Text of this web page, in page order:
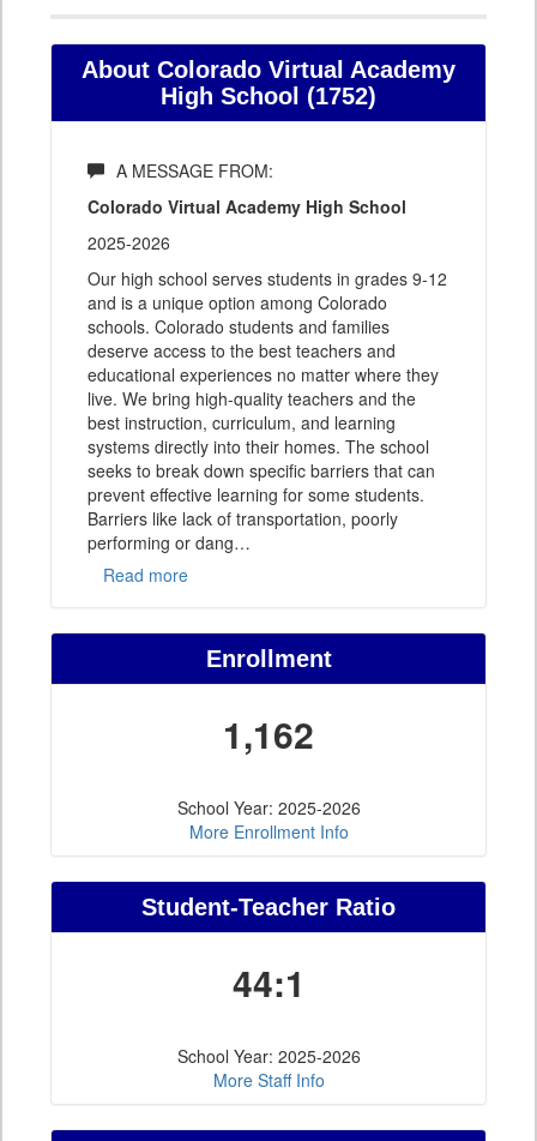
About Colorado Virtual Academy
High School (1752)
A MESSAGE FROM:
Colorado Virtual Academy High School
2025-2026
Our high school serves students in grades 9-12
and is a unique option among Colorado
schools. Colorado students and families
deserve access to the best teachers and
educational experiences no matter where they
live. We bring high-quality teachers and the
best instruction, curriculum, and learning
systems directly into their homes. The school
seeks to break down specific barriers that can
prevent effective learning for some students.
Barriers like lack of transportation, poorly
performing or dang…
Read more
Enrollment
1,162
School Year: 2025-2026
More Enrollment Info
Student-Teacher Ratio
44:1
School Year: 2025-2026
More Staff Info